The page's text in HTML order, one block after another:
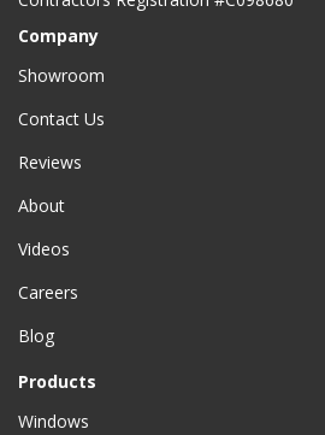
Company
Showroom
Contact Us
Reviews
About
Videos
Careers
Blog
Products
Windows